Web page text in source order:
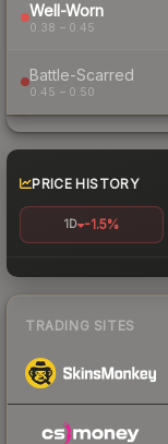
Well-Worn
0.38 – 0.45
Battle-Scarred
0.45 – 0.50
PRICE HISTORY
1D -1.5%
TRADING SITES